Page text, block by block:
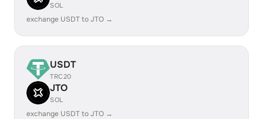
SOL
exchange USDT to JTO →
USDT
TRC20
JTO
SOL
exchange USDT to JTO →